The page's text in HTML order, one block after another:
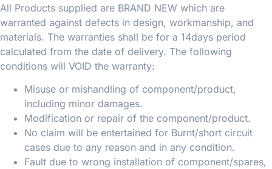
All Products supplied are BRAND NEW which are
warranted against defects in design, workmanship, and
materials. The warranties shall be for a 14days period
calculated from the date of delivery. The following
conditions will VOID the warranty:
Misuse or mishandling of component/product,
including minor damages.
Modification or repair of the component/product.
No claim will be entertained for Burnt/short circuit
cases due to any reason and in any condition.
Fault due to wrong installation of component/spares,